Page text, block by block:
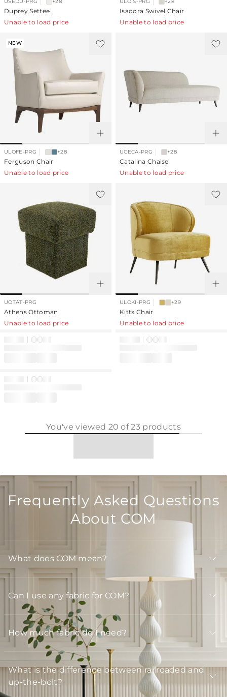
Duprey Settee
Unable to load price
Isadora Swivel Chair
Unable to load price
NEW
ULOFE-PRG +28
Ferguson Chair
Unable to load price
UCECA-PRG +28
Catalina Chaise
Unable to load price
UOTAT-PRG
Athens Ottoman
Unable to load price
ULOKI-PRG +29
Kitts Chair
Unable to load price
You've viewed 20 of23 products
Frequently Asked Questions
About COM
What does COM mean?
Can I use any fabric for COM?
How much fabric do I need?
What is the difference between railroaded and
up-the-bolt?